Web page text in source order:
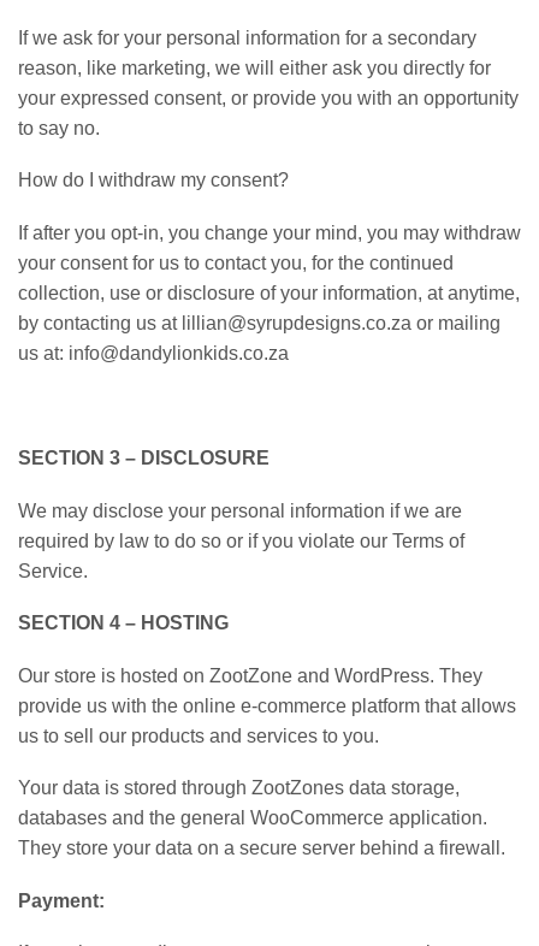
If we ask for your personal information for a secondary
reason, like marketing, we will either ask you directly for
your expressed consent, or provide you with an opportunity
to say no.
How do I withdraw my consent?
If after you opt-in, you change your mind, you may withdraw
your consent for us to contact you, for the continued
collection, use or disclosure of your information, at anytime,
by contacting us at lillian@syrupdesigns.co.za or mailing
us at: info@dandylionkids.co.za
SECTION 3 – DISCLOSURE
We may disclose your personal information if we are
required by law to do so or if you violate our Terms of
Service.
SECTION 4 – HOSTING
Our store is hosted on ZootZone and WordPress. They
provide us with the online e-commerce platform that allows
us to sell our products and services to you.
Your data is stored through ZootZones data storage,
databases and the general WooCommerce application.
They store your data on a secure server behind a firewall.
Payment: